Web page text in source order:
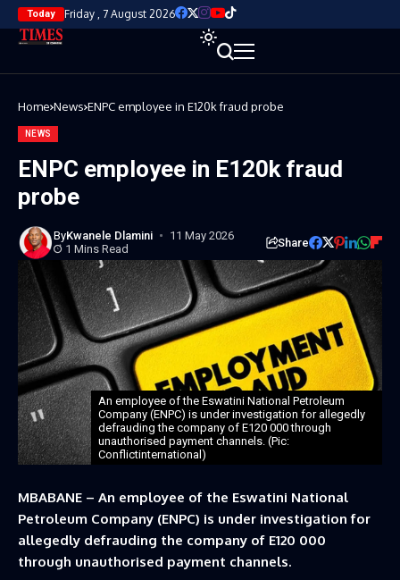
Today Friday , 7 August 2026
Home News ENPC employee in E120k fraud probe
NEWS
ENPC employee in E120k fraud
probe
ByKwanele Dlamini
11 May 2026
1 Mins Read
Share
An employee of the Eswatini National Petroleum
Company (ENPC) is under investigation for allegedly
defrauding the company of E120 000 through
unauthorised payment channels. (Pic:
Conflictinternational)
MBABANE – An employee of the Eswatini National
Petroleum Company (ENPC) is under investigation for
allegedly defrauding the company of E120 000
through unauthorised payment channels.